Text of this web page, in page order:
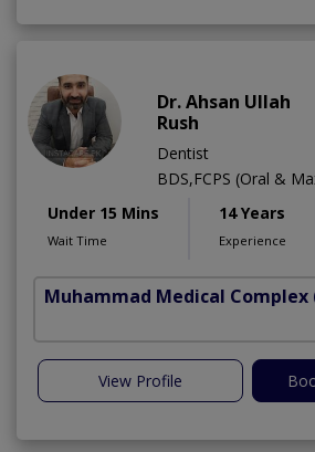
Dr. Ahsan Ullah
Rush
Dentist
BDS,FCPS (Oral &
Under 15 Mins
Wait Time
14 Years
Experience
Muhammad Medical Complex
View Profile